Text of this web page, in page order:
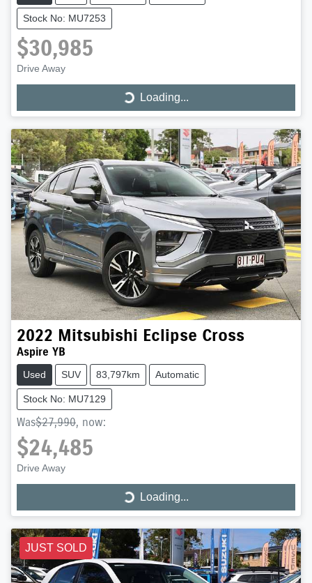
Stock No: MU7253
$30,985
Drive Away
Loading...
Loading...
2022 Mitsubishi Eclipse Cross
Aspire YB
Used SUV 83,797km Automatic
Stock No: MU7129
Was$27,990, now:
$24,485
Drive Away
Loading...
Loading...
JUST SOLD